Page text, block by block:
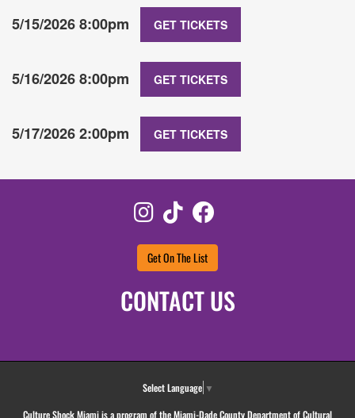
5/15/2026 8:00pm GET TICKETS
5/16/2026 8:00pm GET TICKETS
5/17/2026 2:00pm GET TICKETS
Instagram
TikTok
Get On The List
CONTACT US
Select Language ▼
Culture Shock Miami is a program of the Miami-Dade County Department of Cultural